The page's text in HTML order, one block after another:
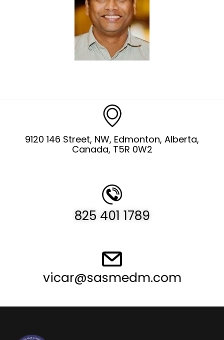
9120 146 Street, NW, Edmonton, Alberta,
Canada, T5R 0W2
825 401 1789
vicar@sasmedm.com